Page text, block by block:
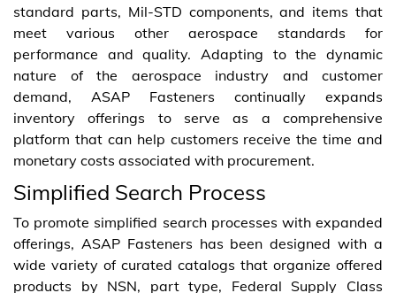
standard parts, Mil-STD components, and items that
meet various other aerospace standards for
performance and quality. Adapting to the dynamic
nature of the aerospace industry and customer
demand, ASAP Fasteners continually expands
inventory offerings to serve as a comprehensive
platform that can help customers receive the time and
monetary costs associated with procurement.
Simplified Search Process
To promote simplified search processes with expanded
offerings, ASAP Fasteners has been designed with a
wide variety of curated catalogs that organize offered
products by NSN, part type, Federal Supply Class